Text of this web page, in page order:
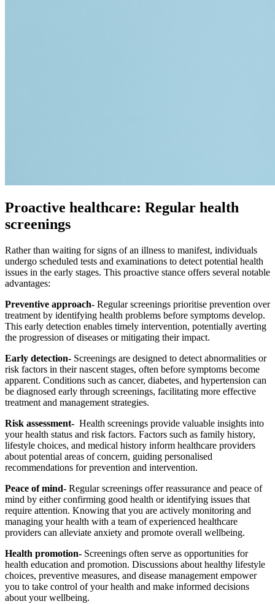
Proactive healthcare: Regular health
screenings
Rather than waiting for signs of an illness to manifest, individuals
undergo scheduled tests and examinations to detect potential health
issues in the early stages. This proactive stance offers several notable
advantages:
Preventive approach- Regular screenings prioritise prevention over
treatment by identifying health problems before symptoms develop.
This early detection enables timely intervention, potentially averting
the progression of diseases or mitigating their impact.
Early detection- Screenings are designed to detect abnormalities or
risk factors in their nascent stages, often before symptoms become
apparent. Conditions such as cancer, diabetes, and hypertension can
be diagnosed early through screenings, facilitating more effective
treatment and management strategies.
Risk assessment- Health screenings provide valuable insights into
your health status and risk factors. Factors such as family history,
lifestyle choices, and medical history inform healthcare providers
about potential areas of concern, guiding personalised
recommendations for prevention and intervention.
Peace of mind- Regular screenings offer reassurance and peace of
mind by either confirming good health or identifying issues that
require attention. Knowing that you are actively monitoring and
managing your health with a team of experienced healthcare
providers can alleviate anxiety and promote overall wellbeing.
Health promotion- Screenings often serve as opportunities for
health education and promotion. Discussions about healthy lifestyle
choices, preventive measures, and disease management empower
you to take control of your health and make informed decisions
about your wellbeing.